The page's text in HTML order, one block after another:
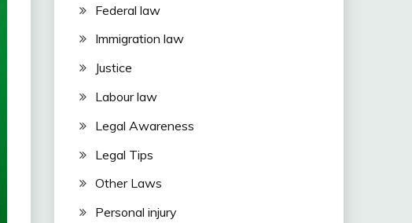
Federal law
Immigration law
Justice
Labour law
Legal Awareness
Legal Tips
Other Laws
Personal injury